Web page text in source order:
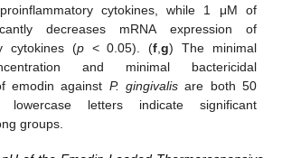
cytokines, while 1 μM of
decreases mRNA expression of
cytokines (p< 0.05). (f,g) The minimal
and minimal bactericidal
emodin against P. gingivalisare both 50
lowercase letters indicate significant
groups.